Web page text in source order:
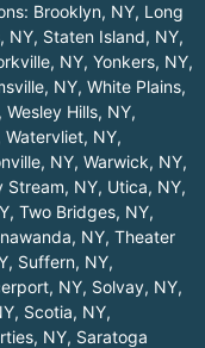
Brooklyn, NY, Long
NY, Staten Island, NY,
NY, Yonkers, NY,
NY, White Plains,
, Wesley Hills, NY,
Watervliet, NY,
NY, Warwick, NY,
Stream, NY, Utica, NY,
, Two Bridges, NY,
NY, Theater
, Suffern, NY,
NY, Solvay, NY,
, Scotia, NY,
NY, Saratoga